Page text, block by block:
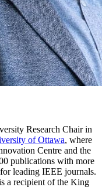
Research Chair in
of Ottawa, where
Centre and the
publications with more
leading IEEE journals.
a recipient of the King